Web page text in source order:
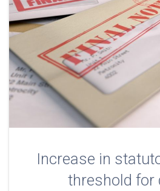
Increase in
threshold for